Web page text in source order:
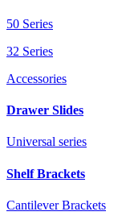
50 Series
32 Series
Accessories
Drawer Slides
Universal series
Shelf Brackets
Cantilever Brackets